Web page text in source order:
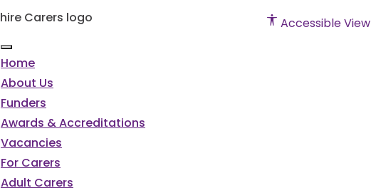
Accessible View
Home
About Us
Funders
Awards & Accreditations
Vacancies
For Carers
Adult Carers